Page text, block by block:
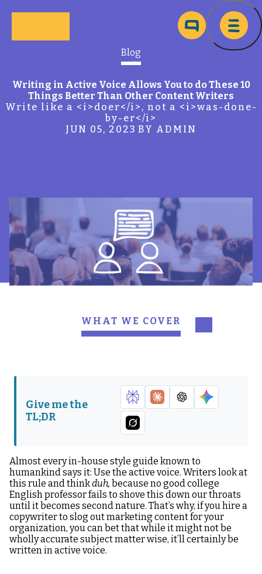
Blog
Writing in Active Voice Allows You to do These 10
Things Better Than Other Content Writers
Write like a <i>doer</i>, not a <i>was-done-
by-er</i>
JUN 05, 2023 BY ADMIN
WHAT WE COVER
Writing in active voice
Give me the
TL;DR
Almost every in-house style guide known to
humankind says it: Use the active voice. Writers look at
this rule and thinkduh, because no good college
English professor fails to shove this down our throats
until it becomes second nature. That’s why, if you hire a
copywriter to slog out marketing content for your
organization, you can bet that while it might not be
wholly accurate subject matter wise, it’ll certainly be
written in active voice.